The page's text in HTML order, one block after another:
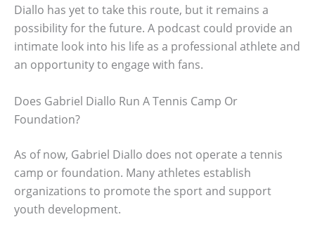
Diallo has yet to take this route, but it remains a
possibility for the future. A podcast could provide an
intimate look into his life as a professional athlete and
an opportunity to engage with fans.
Does Gabriel Diallo Run A Tennis Camp Or
Foundation?
As of now, Gabriel Diallo does not operate a tennis
camp or foundation. Many athletes establish
organizations to promote the sport and support
youth development.